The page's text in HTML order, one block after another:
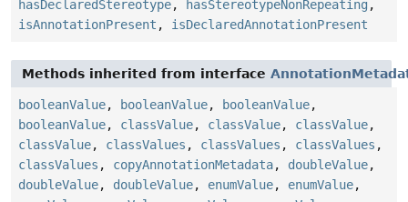
hasDeclaredStereotype, hasStereotypeNonRepeating ,
isAnnotationPresent , isDeclaredAnnotationPresent
Methods inherited from interface
booleanValue, booleanValue, booleanValue,
booleanValue, classValue, classValue, classValue,
classValue, classValues , classValues , classValues ,
classValues , copyAnnotationMetadata, doubleValue,
doubleValue, doubleValue, enumValue, enumValue,